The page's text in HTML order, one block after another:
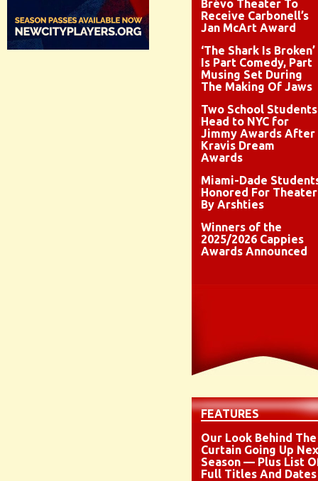
Brévo Theater To
Receive Carbonell’s
Jan McArt Award
‘The Shark Is Broken’
Is Part Comedy, Part
Musing Set During
The Making Of Jaws
Two School Students
Head to NYC for
Jimmy Awards After
Kravis Dream
Awards
Miami-Dade
Honored For Theater
By Arshties
Winners of the
2025/2026 Cappies
Awards Announced
FEATURES
Our Look Behind The
Curtain Going Up
Season — Plus List
Full Titles And Dates